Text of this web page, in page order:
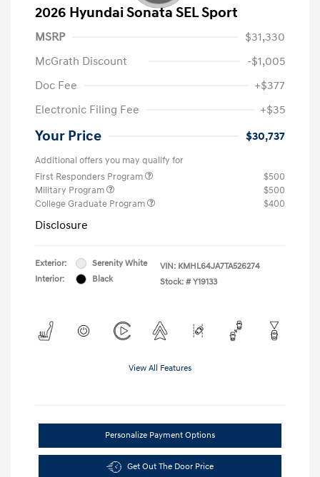
2026 Hyundai Sonata SEL Sport
MSRP
$31,330
McGrath Discount
-$1,005
Doc Fee
+$377
Electronic Filing Fee
+$35
Your Price $30,737
Additional offers you may qualify for
First Responders Program
$500
Military Program
$500
College Graduate Program
$400
Disclosure
Exterior:
Serenity White
Interior:
Black
VIN: KMHL64JA7TA526274
Stock: # Y19133
View All Features
Personalize Payment Options
Get Out The Door Price